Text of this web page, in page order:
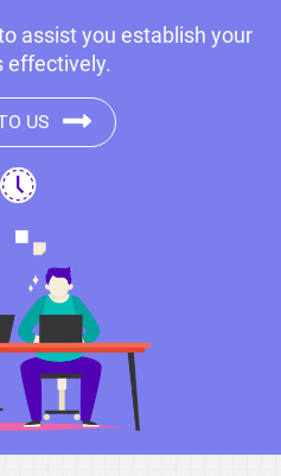
assist you establish your
effectively.
US